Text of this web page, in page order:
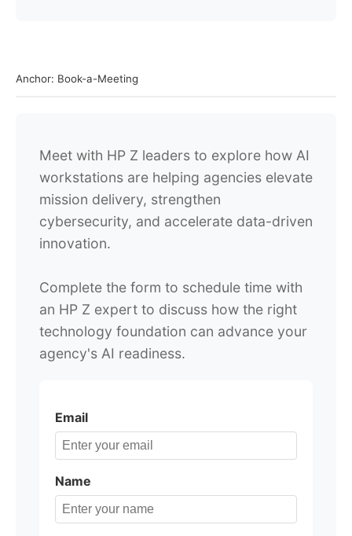
Anchor: Book-a-Meeting
Meet with HP Z leaders to explore how AI
workstations are helping agencies elevate
mission delivery, strengthen
cybersecurity, and accelerate data-driven
innovation.
Complete the form to schedule time with
an HP Z expert to discuss how the right
technology foundation can advance your
agency's AI readiness.
Email
Name